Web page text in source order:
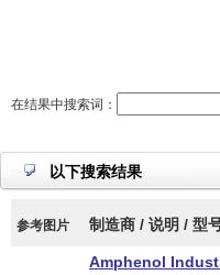
在结果中搜索词：
以下搜索结果
参考图片 制造商 / 说明 / 型
Amphenol